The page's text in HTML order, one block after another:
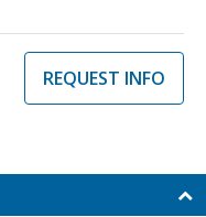
REQUEST INFO